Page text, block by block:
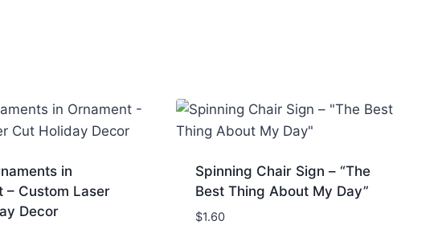
in
– Custom Laser
Decor
Spinning Chair Sign – “The
Best Thing About My Day”
$1.60